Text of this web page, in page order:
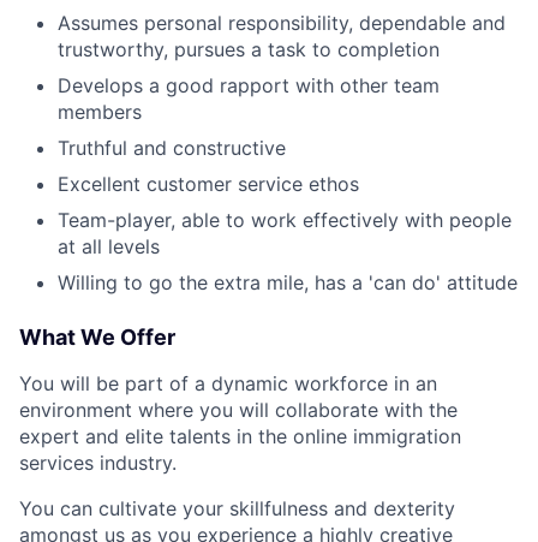
Assumes personal responsibility, dependable and
trustworthy, pursues a task to completion
Develops a good rapport with other team
members
Truthful and constructive
Excellent customer service ethos
Team-player, able to work effectively with people
at all levels
Willing to go the extra mile, has a 'can do' attitude
What We Offer
You will be part of a dynamic workforce in an
environment where you will collaborate with the
expert and elite talents in the online immigration
services industry.
You can cultivate your skillfulness and dexterity
amongst us as you experience a highly creative